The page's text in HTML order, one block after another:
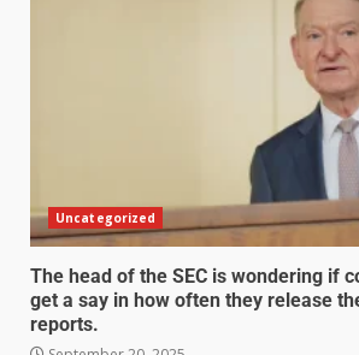
Uncategorized
The head of the SEC is wondering if
get a say in how often they release
reports.